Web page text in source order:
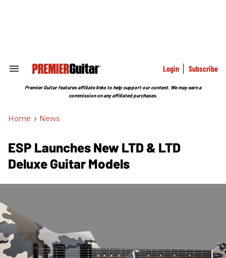
Search
Section
Login Subscribe
Premier Guitar features affiliate links to help support our content. We may earn a
commission on any affiliated purchases.
Home > News
ESP Launches New LTD & LTD
Deluxe Guitar Models